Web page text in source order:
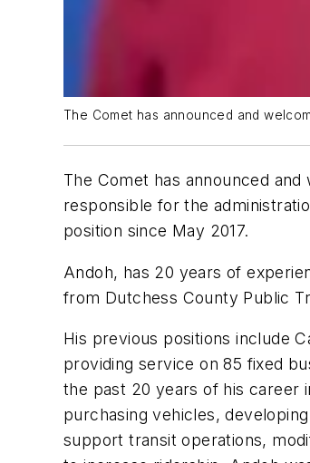
The Comet has announced and
The Comet has announced
responsible for the
position since May 2017.
Andoh, has 20 years of
from Dutchess County Public
His previous positions include
providing service on 85 fixed
the past 20 years of his career
purchasing vehicles,
support transit operations,